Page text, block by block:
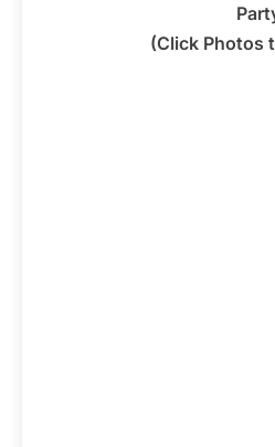
(Click Photos